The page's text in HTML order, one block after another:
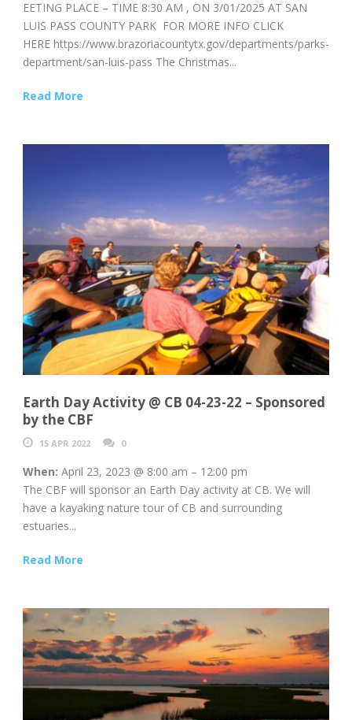
EETING PLACE – TIME 8:30 AM , ON 3/01/2025 AT SAN
LUIS PASS COUNTY PARK FOR MORE INFO CLICK
HERE https://www.brazoriacountytx.gov/departments/parks-
department/san-luis-pass The Christmas...
Read More
Earth Day Activity @ CB 04-23-22 – Sponsored
by the CBF
15 APR 2022 0
When: April 23, 2023 @ 8:00 am – 12:00 pm
The CBF will sponsor an Earth Day activity at CB. We will
have a kayaking nature tour of CB and surrounding
estuaries...
Read More